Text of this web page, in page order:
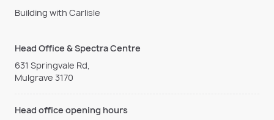
Building with Carlisle
Head Office & Spectra Centre
631 Springvale Rd,
Mulgrave 3170
Head office opening hours